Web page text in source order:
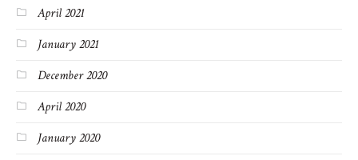
April 2021
January 2021
December 2020
April 2020
January 2020